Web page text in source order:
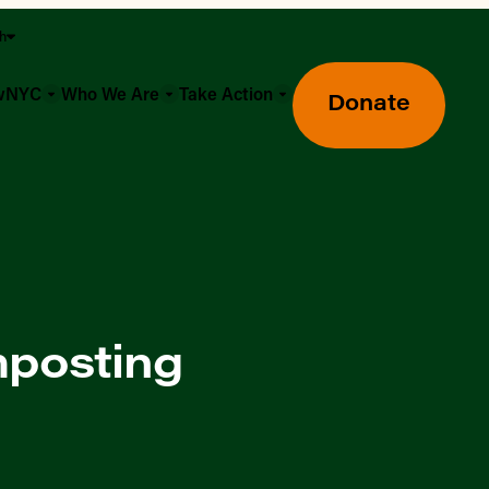
Greenmarket Farmers Markets
Who We Are Take Action Donate